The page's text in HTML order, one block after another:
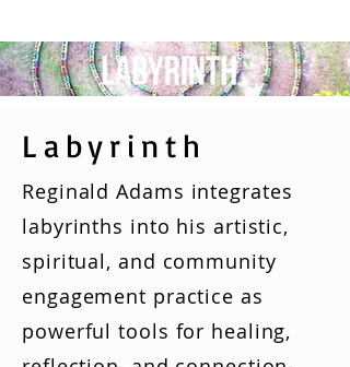
Labyrinth
Reginald Adams integrates
labyrinths into his artistic,
spiritual, and community
engagement practice as
powerful tools for healing,